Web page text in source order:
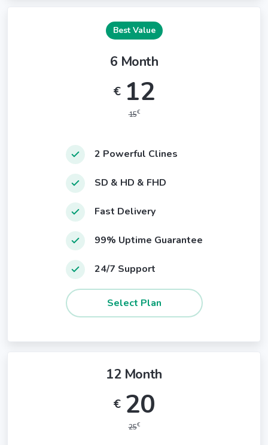
Best Value
6 Month
€ 12
15€
2 Powerful Clines
SD & HD & FHD
Fast Delivery
99% Uptime Guarantee
24/7 Support
12 Month
€ 20
25€